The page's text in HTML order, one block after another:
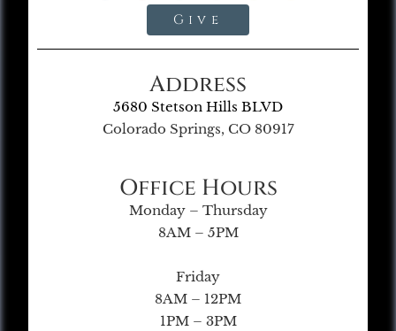
Give
Address
5680 Stetson Hills BLVD
Colorado Springs, CO 80917
Office Hours
Monday – Thursday
8AM – 5PM
Friday
8AM – 12PM
1PM – 3PM